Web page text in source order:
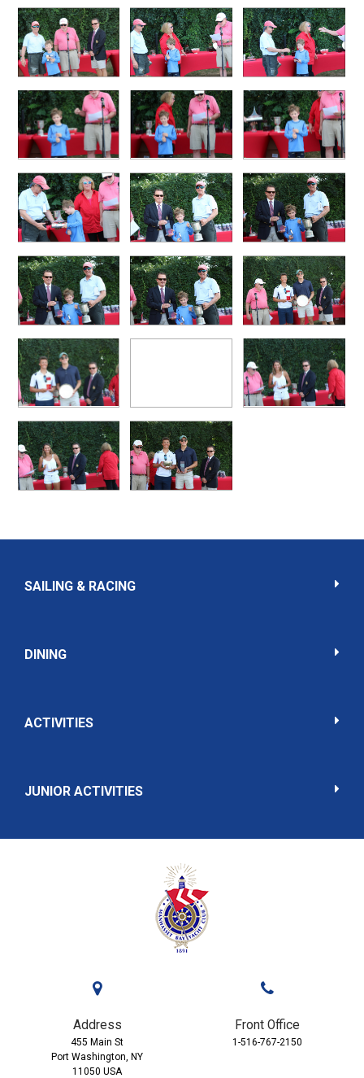
SAILING & RACING
DINING
ACTIVITIES
JUNIOR ACTIVITIES
Address
455 Main St
Port Washington, NY
11050 USA
Front Office
1-516-767-2150